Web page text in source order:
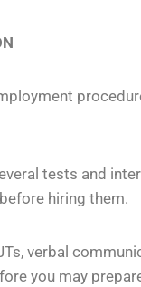
tests and
hiring them.
verbal
you may